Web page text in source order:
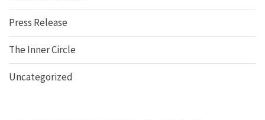
Press Release
The Inner Circle
Uncategorized